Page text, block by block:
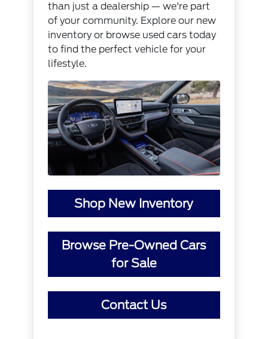
than just a dealership — we're part
of your community. Explore our new
inventoryor browse used cars today
to find the perfect vehicle for your
lifestyle.
Shop New Inventory
Browse Pre-Owned Cars
for Sale
Contact Us